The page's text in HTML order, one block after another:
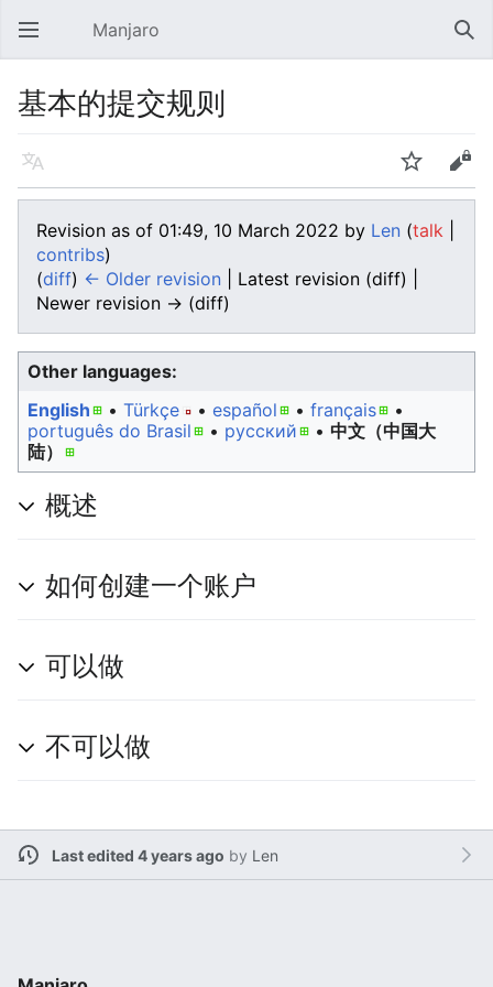
Open main menu Manjaro
基本的提交规则
Language Watch Edit
Revision as of 01:49, 10 March 2022 by Len (talk
contribs)
(diff) ← Older revision | Latest revision (diff) |
Newer revision → (diff)
Other languages:
English
• ‎ Türkçe • ‎ español • ‎ français
•
português do Brasil • ‎ русский • ‎ 中文（中国大
陆）‎
概述
如何创建一个账户
可以做
不可以做
Last edited 4 years ago by Len